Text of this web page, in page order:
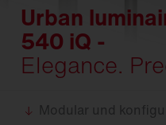
Urban
540 iQ -
Elegance.
Modular und